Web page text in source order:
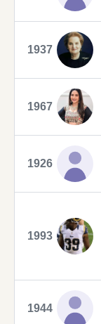
1937
1967
1926
1993
1944